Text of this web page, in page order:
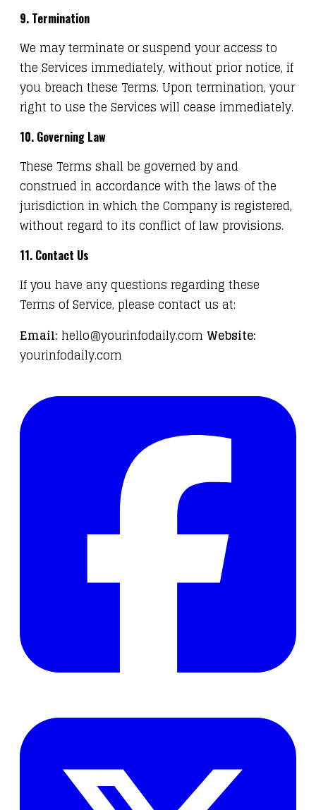
9. Termination
We may terminate or suspend your access to
the Services immediately, without prior notice, if
you breach these Terms. Upon termination, your
right to use the Services will cease immediately.
10. Governing Law
These Terms shall be governed by and
construed in accordance with the laws of the
jurisdiction in which the Company is registered,
without regard to its conflict of law provisions.
11. Contact Us
If you have any questions regarding these
Terms of Service, please contact us at:
Email: hello@yourinfodaily.com Website:
yourinfodaily.com